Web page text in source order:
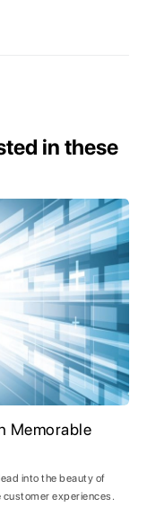
in these
Memorable
into the beauty of
experiences.